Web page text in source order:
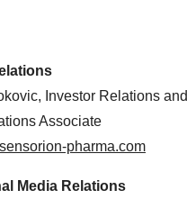
Investor Relations and
Associate
pharma.com
Media Relations